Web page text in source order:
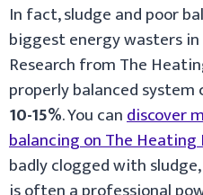
In fact, sludge and poor
biggest energy wasters
Research from The
properly balanced
10-15%. You candiscover
balancing on The Heating
badly clogged with